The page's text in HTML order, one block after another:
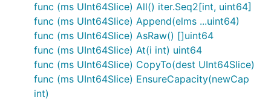
func (ms UInt64Slice) All() iter.Seq2[int, uint64]
func (ms UInt64Slice) Append(elms ...uint64)
func (ms UInt64Slice) AsRaw() []uint64
func (ms UInt64Slice) At(i int) uint64
func (ms UInt64Slice) CopyTo(dest UInt64Slice)
func (ms UInt64Slice) EnsureCapacity(newCap
int)